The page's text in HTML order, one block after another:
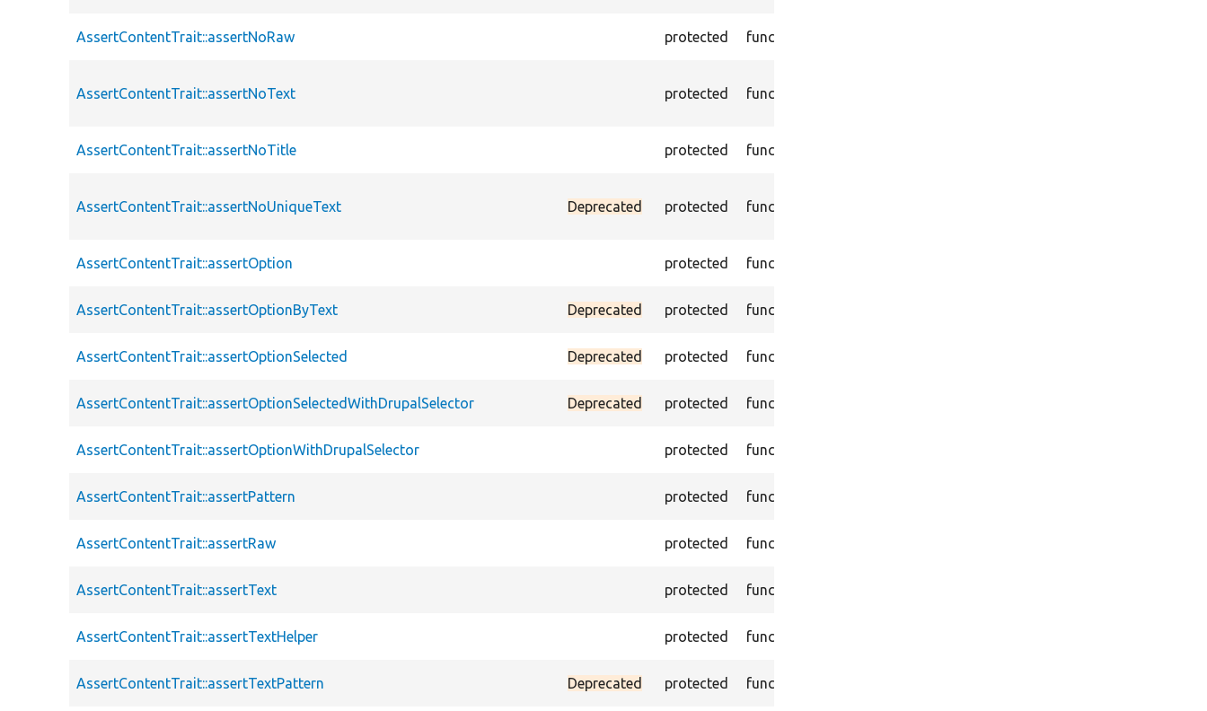
AssertContentTrait::assertNoRaw protected function
AssertContentTrait::assertNoText protected function
AssertContentTrait::assertNoTitle protected function
AssertContentTrait::assertNoUniqueText Deprecated protected function
AssertContentTrait::assertOption protected function
AssertContentTrait::assertOptionByText Deprecated protected function
AssertContentTrait::assertOptionSelected Deprecated protected function
AssertContentTrait::assertOptionSelectedWithDrupalSelector Deprecated protected function
AssertContentTrait::assertOptionWithDrupalSelector protected function
AssertContentTrait::assertPattern protected function
AssertContentTrait::assertRaw protected function
AssertContentTrait::assertText protected function
AssertContentTrait::assertTextHelper protected function
AssertContentTrait::assertTextPattern Deprecated protected function